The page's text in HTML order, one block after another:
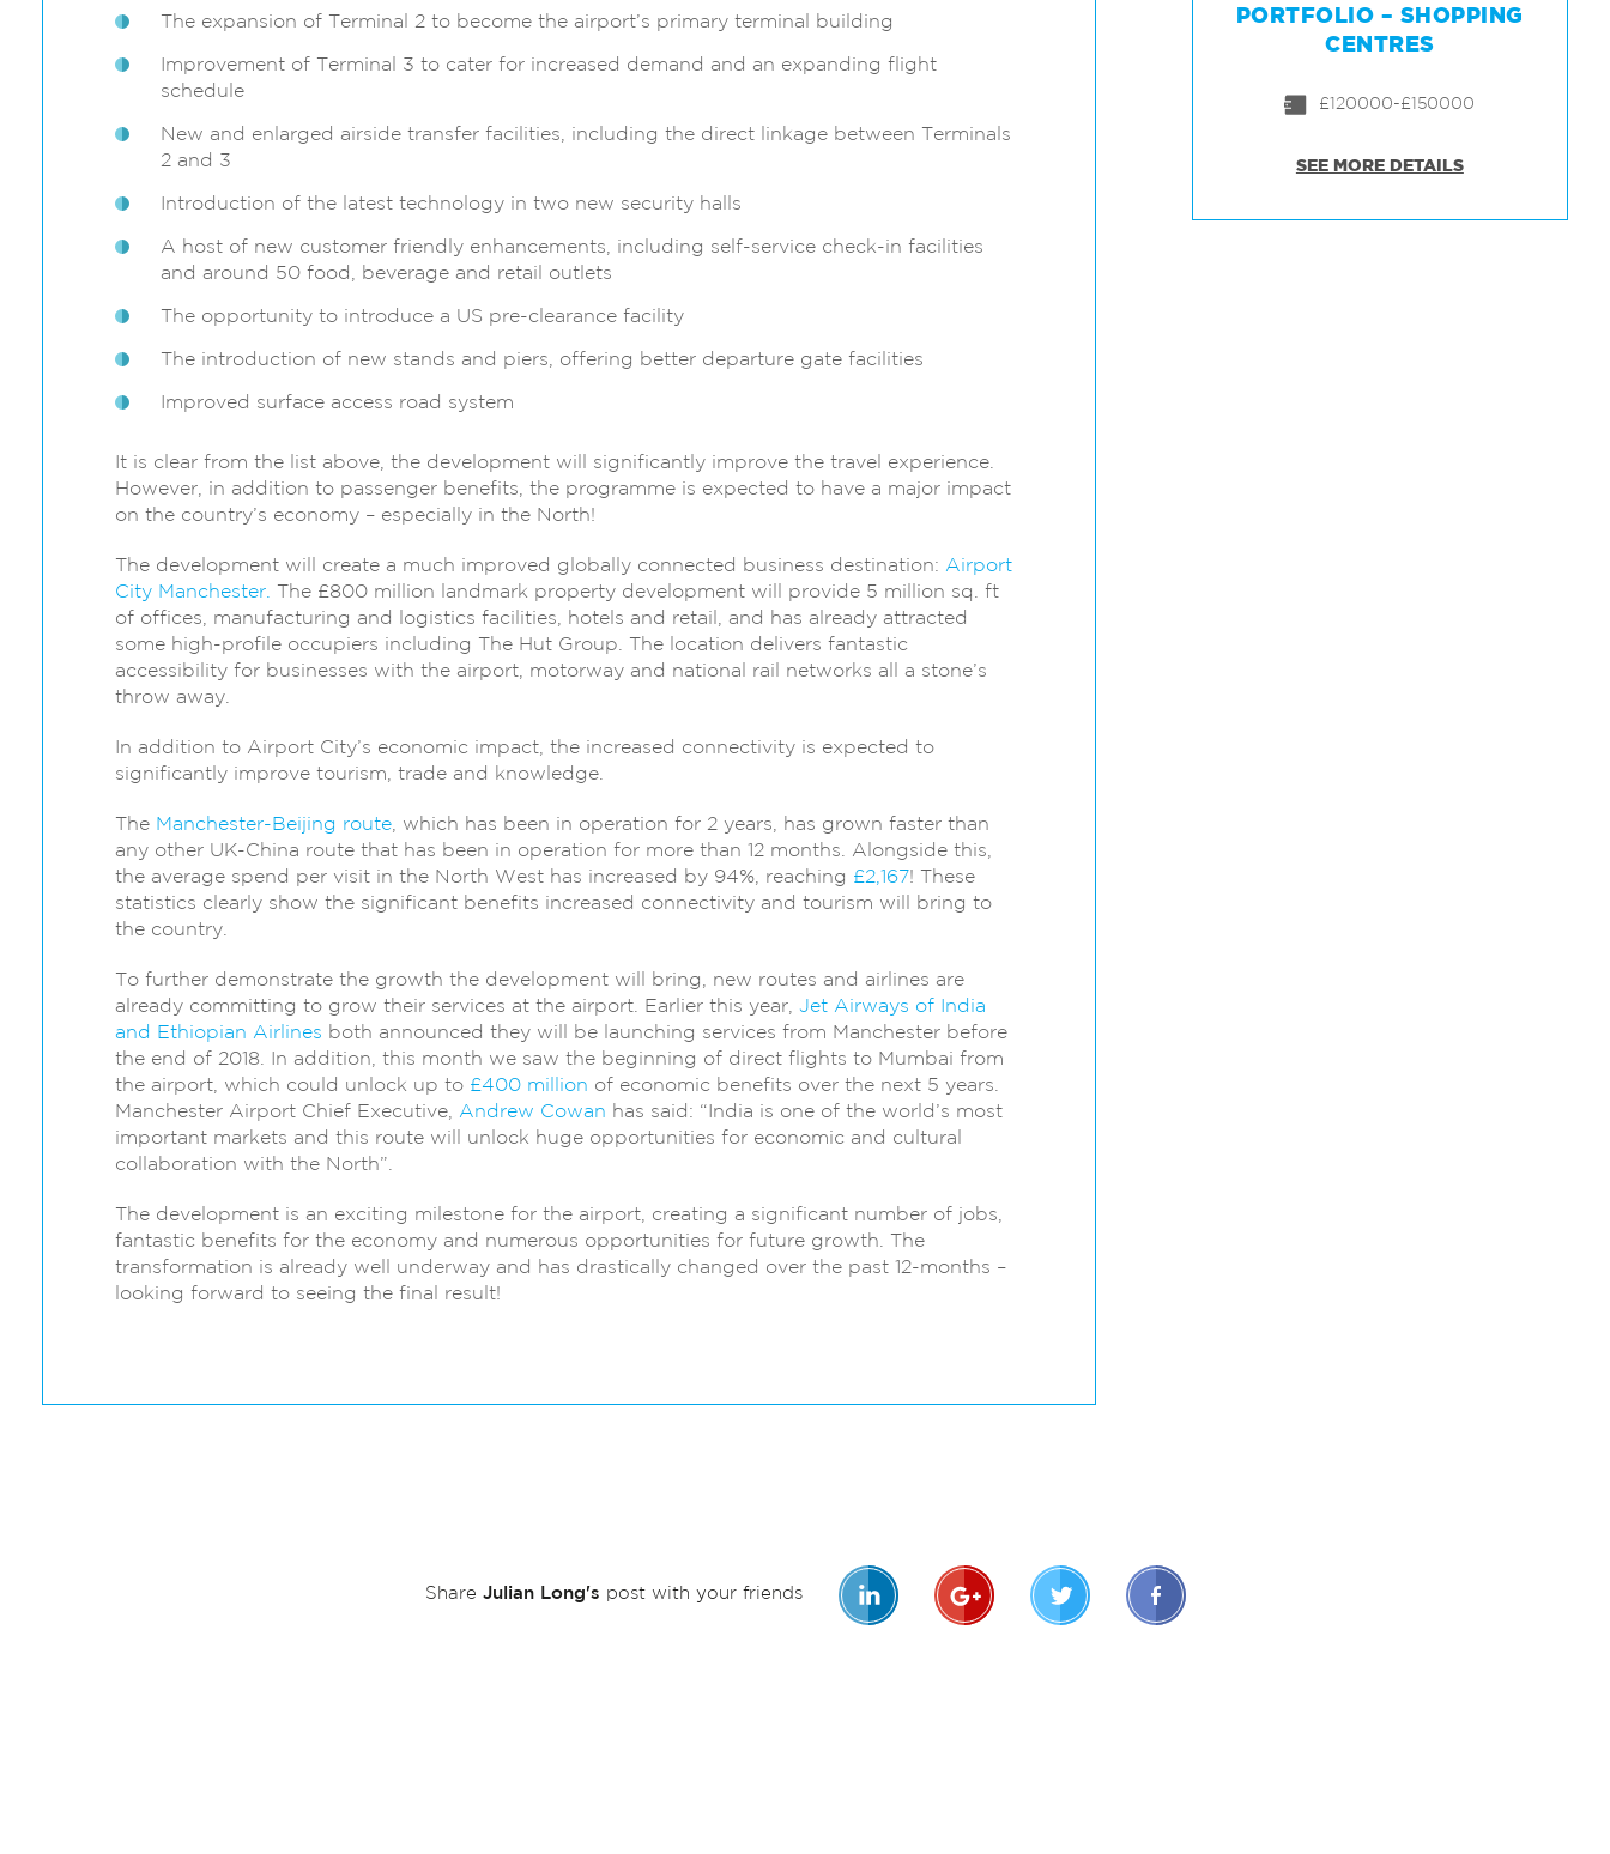
The expansion of Terminal 2 to become the airport’s primary terminal building
Improvement of Terminal 3 to cater for increased demand and an expanding flight
schedule
New and enlarged airside transfer facilities, including the direct linkage between Terminals
2 and 3
Introduction of the latest technology in two new security halls
A host of new customer friendly enhancements, including self-service check-in facilities
and around 50 food, beverage and retail outlets
The opportunity to introduce a US pre-clearance facility
The introduction of new stands and piers, offering better departure gate facilities
Improved surface access road system
It is clear from the list above, the development will significantly improve the travel experience.
However, in addition to passenger benefits, the programme is expected to have a major impact
on the country’s economy – especially in the North!
The development will create a much improved globally connected business destination: Airport
City Manchester. The £800 million landmark property development will provide 5 million sq. ft
of offices, manufacturing and logistics facilities, hotels and retail, and has already attracted
some high-profile occupiers including The Hut Group. The location delivers fantastic
accessibility for businesses with the airport, motorway and national rail networks all a stone’s
throw away.
In addition to Airport City’s economic impact, the increased connectivity is expected to
significantly improve tourism, trade and knowledge.
The Manchester-Beijing route, which has been in operation for 2 years, has grown faster than
any other UK-China route that has been in operation for more than 12 months. Alongside this,
the average spend per visit in the North West has increased by 94%, reaching £2,167! These
statistics clearly show the significant benefits increased connectivity and tourism will bring to
the country.
To further demonstrate the growth the development will bring, new routes and airlines are
already committing to grow their services at the airport. Earlier this year, Jet Airways of India
and Ethiopian Airlines both announced they will be launching services from Manchester before
the end of 2018. In addition, this month we saw the beginning of direct flights to Mumbai from
the airport, which could unlock up to £400 million of economic benefits over the next 5 years.
Manchester Airport Chief Executive, Andrew Cowan has said: “India is one of the world’s most
important markets and this route will unlock huge opportunities for economic and cultural
collaboration with the North”.
The development is an exciting milestone for the airport, creating a significant number of jobs,
fantastic benefits for the economy and numerous opportunities for future growth. The
transformation is already well underway and has drastically changed over the past 12-months –
looking forward to seeing the final result!
PORTFOLIO – SHOPPING
CENTRES
£120000-£150000
SEE MORE DETAILS
Share Julian Long's post with your friends